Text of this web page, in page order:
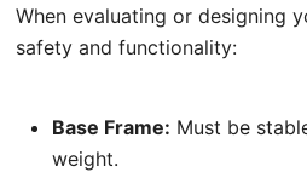
When evaluating or designing
safety and functionality:
Base Frame: Must be
weight.